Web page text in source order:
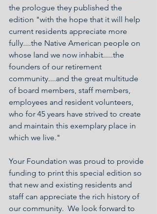
the prologue they published the
edition "with the hope that it will help
current residents appreciate more
fully....the Native American people on
whose land we now inhabit.....the
founders of our retirement
community....and the great multitude
of board members, staff members,
employees and resident volunteers,
who for 45 years have strived to create
and maintain this exemplary place in
which we live."
Your Foundation was proud to provide
funding to print this special edition so
that new and existing residents and
staff can appreciate the rich history of
our community.  We look forward to